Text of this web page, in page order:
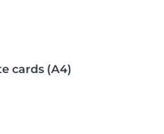
cards (A4)